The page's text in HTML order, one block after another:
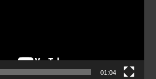
01:04